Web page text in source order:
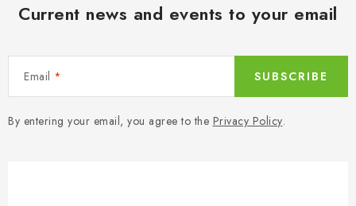
Current news and events to your email
Email
By entering your email, you agree to the Privacy Policy.
SUBSCRIBE